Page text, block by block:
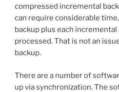
compressed incremental
can require considerable
backup plus each
processed. That is not an
backup.
There are a number of
up via synchronization. The